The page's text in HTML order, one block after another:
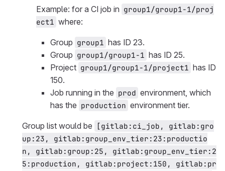
Example: for a CI job in group1/group1-1/proj
ect1 where:
Group group1 has ID 23.
Group group1/group1-1 has ID 25.
Project group1/group1-1/project1 has ID
150.
Job running in the prod environment, which
has the production environment tier.
Group list would be
[gitlab:ci_job, gitlab:gro
up:23, gitlab:group_env_tier:23:productio
n, gitlab:group:25, gitlab:group_env_tier:2
5:production, gitlab:project:150, gitlab:pr